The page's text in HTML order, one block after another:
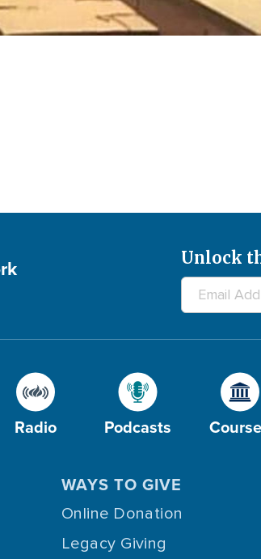
Unlock
Radio Podcasts
WAYS TO GIVE
Online Donation
Legacy Giving